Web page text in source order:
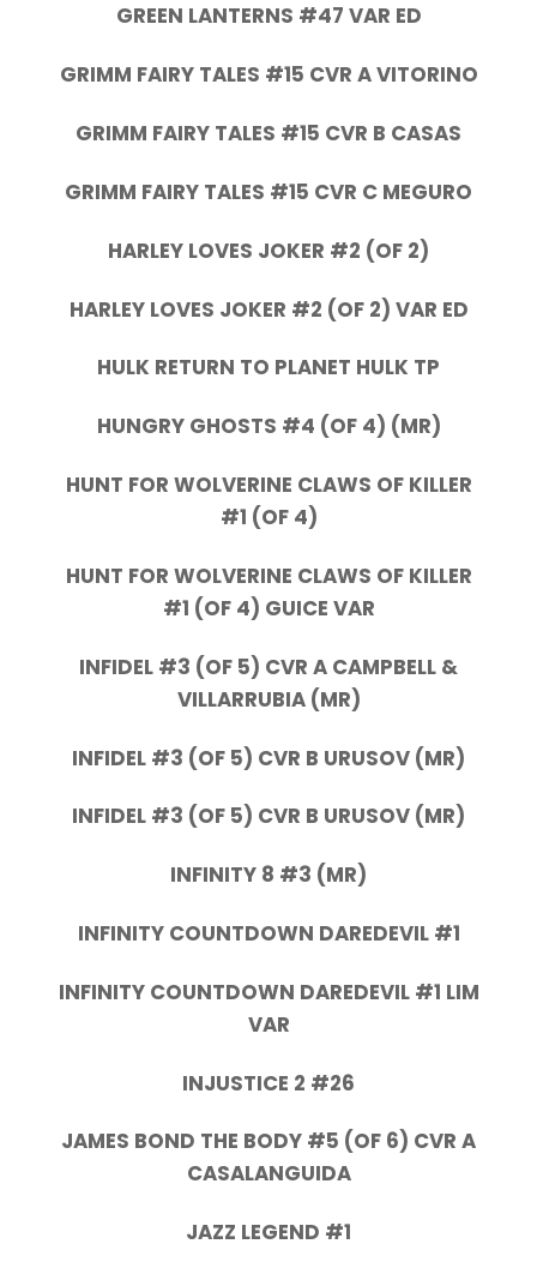
GREEN LANTERNS #47 VAR ED
GRIMM FAIRY TALES #15 CVR A VITORINO
GRIMM FAIRY TALES #15 CVR B CASAS
GRIMM FAIRY TALES #15 CVR C MEGURO
HARLEY LOVES JOKER #2 (OF 2)
HARLEY LOVES JOKER #2 (OF 2) VAR ED
HULK RETURN TO PLANET HULK TP
HUNGRY GHOSTS #4 (OF 4) (MR)
HUNT FOR WOLVERINE CLAWS OF KILLER
#1 (OF 4)
HUNT FOR WOLVERINE CLAWS OF KILLER
#1 (OF 4) GUICE VAR
INFIDEL #3 (OF 5) CVR A CAMPBELL &
VILLARRUBIA (MR)
INFIDEL #3 (OF 5) CVR B URUSOV (MR)
INFIDEL #3 (OF 5) CVR B URUSOV (MR)
INFINITY 8 #3 (MR)
INFINITY COUNTDOWN DAREDEVIL #1
INFINITY COUNTDOWN DAREDEVIL #1 LIM
VAR
INJUSTICE 2 #26
JAMES BOND THE BODY #5 (OF 6) CVR A
CASALANGUIDA
JAZZ LEGEND #1